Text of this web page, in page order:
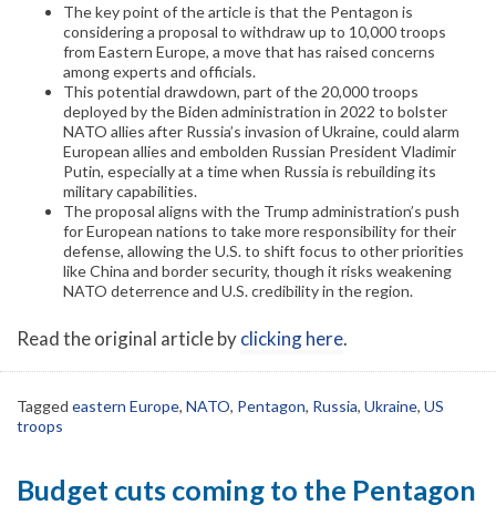
The key point of the article is that the Pentagon is
considering a proposal to withdraw up to 10,000 troops
from Eastern Europe, a move that has raised concerns
among experts and officials.
This potential drawdown, part of the 20,000 troops
deployed by the Biden administration in 2022 to bolster
NATO allies after Russia’s invasion of Ukraine, could alarm
European allies and embolden Russian President Vladimir
Putin, especially at a time when Russia is rebuilding its
military capabilities.
The proposal aligns with the Trump administration’s push
for European nations to take more responsibility for their
defense, allowing the U.S. to shift focus to other priorities
like China and border security, though it risks weakening
NATO deterrence and U.S. credibility in the region.
Read the original article byclicking here.
Tagged eastern Europe, NATO, Pentagon, Russia, Ukraine, US
troops
Budget cuts coming to the Pentagon